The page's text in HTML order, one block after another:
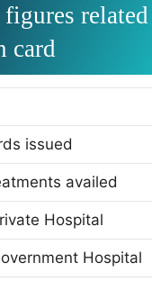
card
issued
availed
Hospital
Hospital